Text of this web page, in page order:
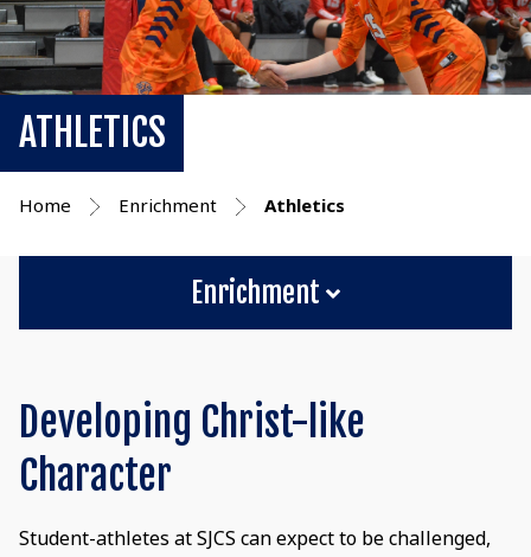
ATHLETICS
Home Enrichment Athletics
Enrichment
Developing Christ-like
Character
Student-athletes at SJCS can expect to be challenged,